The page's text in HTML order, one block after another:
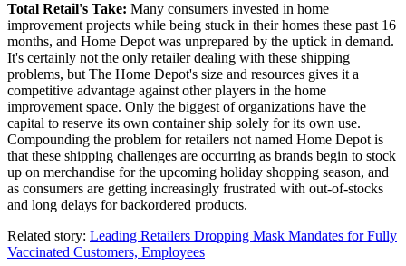
Total Retail's Take: Many consumers invested in home
improvement projects while being stuck in their homes these past 16
months, and Home Depot was unprepared by the uptick in demand.
It's certainly not the only retailer dealing with these shipping
problems, but The Home Depot's size and resources gives it a
competitive advantage against other players in the home
improvement space. Only the biggest of organizations have the
capital to reserve its own container ship solely for its own use.
Compounding the problem for retailers not named Home Depot is
that these shipping challenges are occurring as brands begin to stock
up on merchandise for the upcoming holiday shopping season, and
as consumers are getting increasingly frustrated with out-of-stocks
and long delays for backordered products.
Related story: Leading Retailers Dropping Mask Mandates for Fully
Vaccinated Customers, Employees